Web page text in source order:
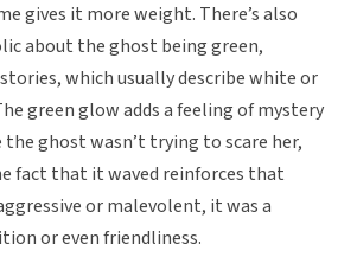
gives it more weight. There’s also
about the ghost being green,
which usually describe white or
green glow adds a feeling of mystery
the ghost wasn’t trying to scare her,
fact that it waved reinforces that
or malevolent, it was a
or even friendliness.